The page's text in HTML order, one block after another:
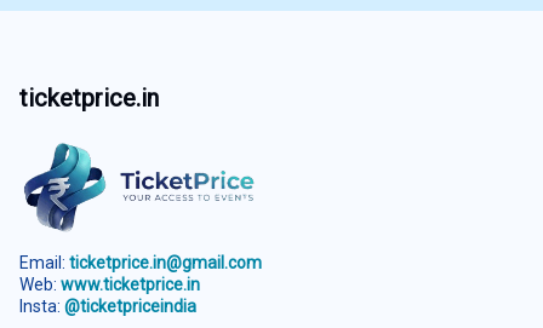
ticketprice.in
Email: ticketprice.in@gmail.com
Web: www.ticketprice.in
Insta: @ticketpriceindia